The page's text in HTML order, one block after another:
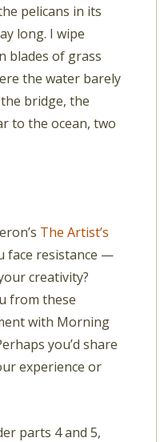
pelicans in its
long. I wipe
blades of grass
the water barely
bridge, the
to the ocean, two
The Artist’s
face resistance —
creativity?
from these
with Morning
you’d share
experience or
parts 4 and 5,